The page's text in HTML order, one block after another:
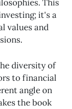
This
it's a
values and
diversity of
to financial
angle on
the book